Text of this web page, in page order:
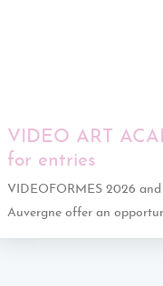
VIDEO ART
for entries
VIDEOFORMES 2026
Auvergne offer an